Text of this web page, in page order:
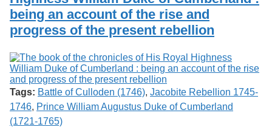
being an account of the rise and
progress of the present rebellion
Tags: Battle of Culloden (1746), Jacobite Rebellion 1745-
1746, Prince William Augustus Duke of Cumberland
(1721-1765)